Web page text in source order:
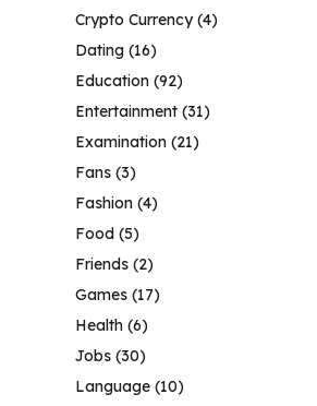
Crypto Currency(4)
Dating (16)
Education (92)
Entertainment (31)
Examination (21)
Fans (3)
Fashion (4)
Food (5)
Friends (2)
Games (17)
Health (6)
Jobs (30)
Language (10)